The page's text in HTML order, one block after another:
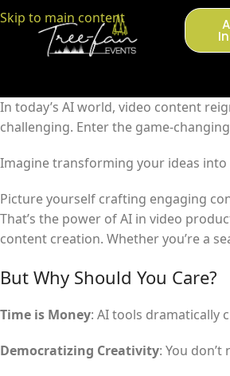
content
Skip to main content
In today’s AI world, video content
challenging. Enter the game-
Imagine transforming your ideas
Picture yourself crafting engaging
That’s the power of AI in video
content creation. Whether you’re a
But Why Should You Care?
Time is Money: AI tools dramatically
Democratizing Creativity: You